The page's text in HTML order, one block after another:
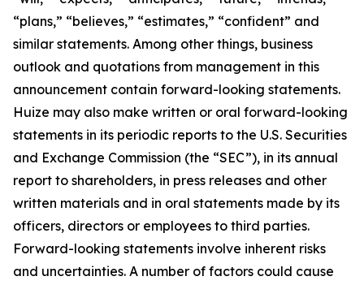
“plans,” “believes,” “estimates,” “confident” and
similar statements. Among other things, business
outlook and quotations from management in this
announcement contain forward-looking statements.
Huize may also make written or oral forward-looking
statements in its periodic reports to the U.S. Securities
and Exchange Commission (the “SEC”), in its annual
report to shareholders, in press releases and other
written materials and in oral statements made by its
officers, directors or employees to third parties.
Forward-looking statements involve inherent risks
and uncertainties. A number of factors could cause